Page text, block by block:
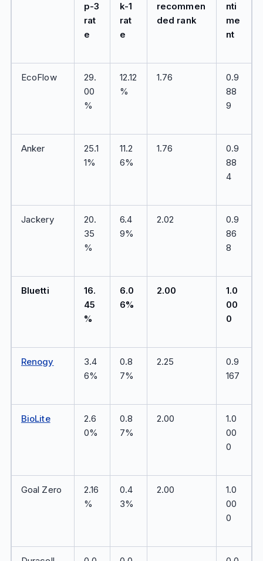
p-3
rat
e
k-1
rat
e
recommen
ded rank
nti
me
nt
EcoFlow
29.
00
%
12.12
%
1.76
0.9
88
9
Anker
25.1
1%
11.2
6%
1.76
0.9
88
4
Jackery
20.
35
%
6.4
9%
2.02
0.9
86
8
Bluetti
16.
45
%
6.0
6%
2.00
1.0
00
0
Renogy
3.4
6%
0.8
7%
2.25
0.9
167
BioLite
2.6
0%
0.8
7%
2.00
1.0
00
0
Goal Zero
2.16
%
0.4
3%
2.00
1.0
00
0